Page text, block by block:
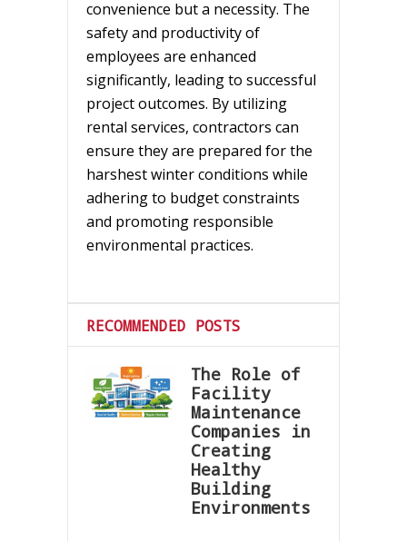
convenience but a necessity. The
safety and productivity of
employees are enhanced
significantly, leading to successful
project outcomes. By utilizing
rental services, contractors can
ensure they are prepared for the
harshest winter conditions while
adhering to budget constraints
and promoting responsible
environmental practices.
RECOMMENDED POSTS
The Role of
Facility
Maintenance
Companies in
Creating
Healthy
Building
Environments